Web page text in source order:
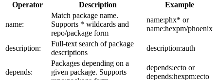
Operator Description Example
name:
Match package name.
Supports * wildcards and
repo/package form
name:phx* or
name:hexpm/phoenix
description:
Full-text search of package
descriptions
description:auth
depends:
Packages depending on a
given package. Supports
depends:ecto or
depends:hexpm:ecto